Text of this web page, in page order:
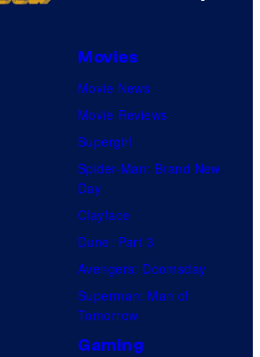
e
l
o
c
s
C
h
a
t
Movies
Movie News
Movie Reviews
Supergirl
Spider-Man: Brand New
Day
Clayface
Dune: Part 3
Avengers: Doomsday
Superman: Man of
Tomorrow
Gaming